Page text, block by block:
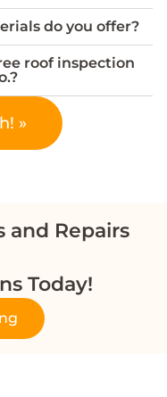
do you offer?
roof inspection
»
and Repairs
Today!